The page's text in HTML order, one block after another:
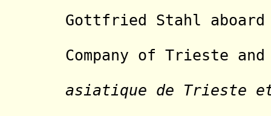
Gottfried Stahl
Company of Trieste
asiatique de Trieste